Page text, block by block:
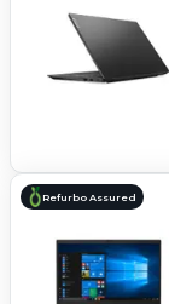
Refurbo Assured